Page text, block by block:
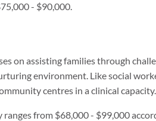
- $90,000.
on assisting families through
environment. Like social
centres in a clinical capacity.
from $68,000 - $99,000